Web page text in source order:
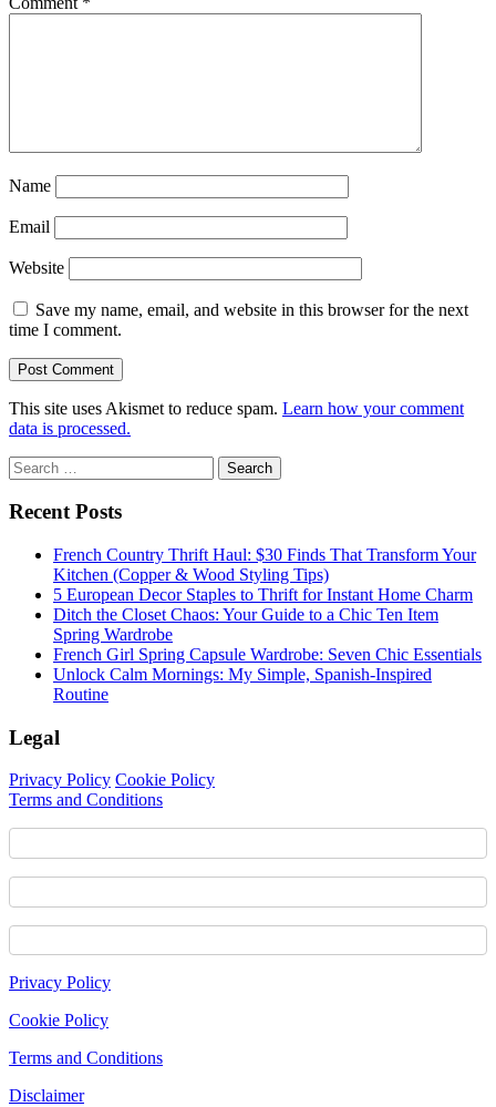
Name
Email
Website
Save my name, email, and website in this browser for the next
time I comment.
This site uses Akismet to reduce spam. Learn how your comment
data is processed.
Sidebar
Search
for:
Recent Posts
French Country Thrift Haul: $30 Finds That Transform Your
Kitchen (Copper & Wood Styling Tips)
5 European Decor Staples to Thrift for Instant Home Charm
Ditch the Closet Chaos: Your Guide to a Chic Ten Item
Spring Wardrobe
French Girl Spring Capsule Wardrobe: Seven Chic Essentials
Unlock Calm Mornings: My Simple, Spanish-Inspired
Routine
Legal
Privacy Policy Cookie Policy
Terms and Conditions
Footer
Content
Privacy Policy
Cookie Policy
Terms and Conditions
Disclaimer